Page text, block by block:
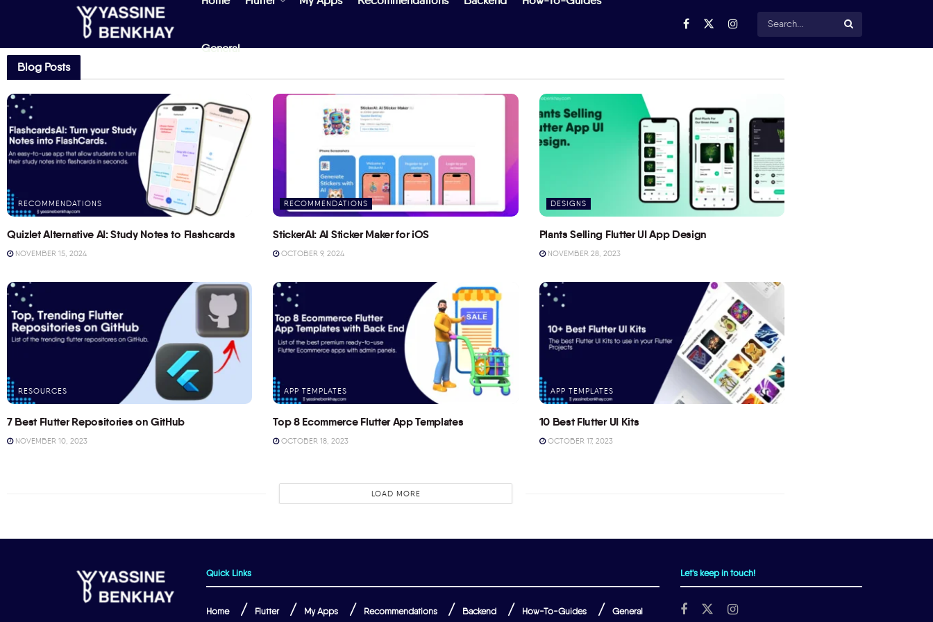
General
Blog Posts
RECOMMENDATIONS
Quizlet Alternative AI: Study Notes to Flashcards
NOVEMBER 15, 2024
RECOMMENDATIONS
StickerAI: AI Sticker Maker for iOS
OCTOBER 9, 2024
DESIGNS
Plants Selling Flutter UI App Design
NOVEMBER 28, 2023
RESOURCES
7 Best Flutter Repositories on GitHub
NOVEMBER 10, 2023
APP TEMPLATES
Top 8 Ecommerce Flutter App Templates
OCTOBER 18, 2023
APP TEMPLATES
10 Best Flutter UI Kits
OCTOBER 17, 2023
LOAD MORE
Quick Links
Home Flutter My Apps Recommendations Backend How-To-Guides General
Let's keep in touch!